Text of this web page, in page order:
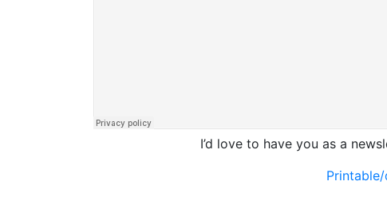
I’d love to have you as a